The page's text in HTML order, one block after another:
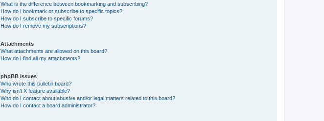
What is the difference between bookmarking and subscribing?
How do I bookmark or subscribe to specific topics?
How do I subscribe to specific forums?
How do I remove my subscriptions?
Attachments
What attachments are allowed on this board?
How do I find all my attachments?
phpBB Issues
Who wrote this bulletin board?
Why isn’t X feature available?
Who do I contact about abusive and/or legal matters related to this board?
How do I contact a board administrator?